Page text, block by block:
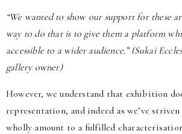
“We wanted to show our support for these
way to do that is to give them a platform
accessible to a wider audience.” (Sukai
gallery owner)
However, we understand that exhibition
representation, and indeed as we’ve
wholly amount to a fulfilled